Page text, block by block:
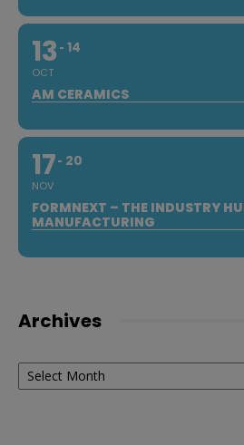
13
OCT
14
AM CERAMICS
17
NOV
20
FORMNEXT – THE INDUSTRY
MANUFACTURING
Archives
Archives